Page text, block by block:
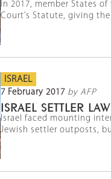
In 2017, member States
Court’s Statute, giving
ISRAEL
7 February 2017 by AFP
ISRAEL SETTLER
Israel faced mounting
Jewish settler outposts,